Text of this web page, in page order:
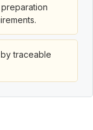
preparation
traceable